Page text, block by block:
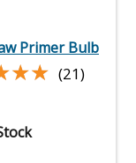
Primer Bulb
(21)